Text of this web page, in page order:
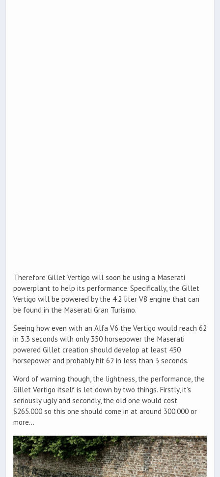
Therefore Gillet Vertigo will soon be using a Maserati
powerplant to help its performance. Specifically, the Gillet
Vertigo will be powered by the 4.2 liter V8 engine that can
be found in the Maserati Gran Turismo.
Seeing how even with an Alfa V6 the Vertigo would reach 62
in 3.3 seconds with only 350 horsepower the Maserati
powered Gillet creation should develop at least 450
horsepower and probably hit 62 in less than 3 seconds.
Word of warning though, the lightness, the performance, the
Gillet Vertigo itself is let down by two things. Firstly, it’s
seriously ugly and secondly, the old one would cost
$265.000 so this one should come in at around 300.000 or
more…